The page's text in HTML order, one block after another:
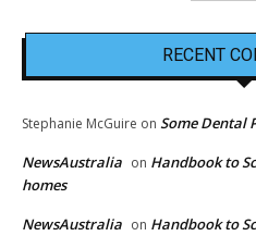
RECENT
Stephanie McGuire on Some Dental
NewsAustralia on Handbook to
homes
NewsAustralia on Handbook to